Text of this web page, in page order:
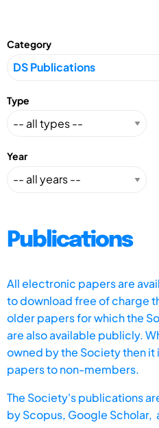
Category
Type
Year
Publications
All electronic papers are
to download free of charge
older papers for which the
are also available publicly.
owned by the Society then
papers to non-members.
The Society's publications
byScopus, Google Scholar,